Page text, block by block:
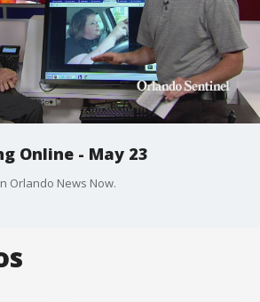
Online - May 23
Orlando News Now.